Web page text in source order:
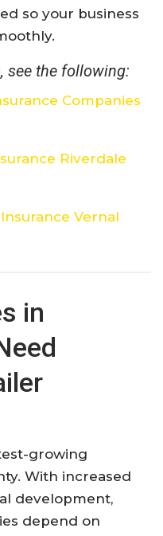
so your business
see the following:
Companies
Riverdale
Vernal
in
growing
With increased
development,
depend on